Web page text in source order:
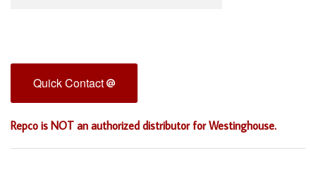
Quick Contact
Repco is NOT an authorized distributor for Westinghouse.